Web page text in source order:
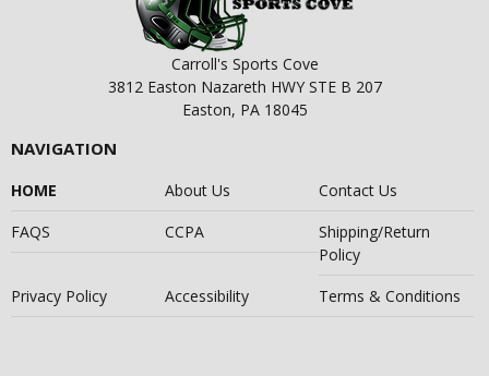
Carroll's Sports Cove
3812 Easton Nazareth HWY STE B 207
Easton, PA 18045
NAVIGATION
HOME About Us
Contact Us
FAQS
CCPA
Shipping/Return
Policy
Privacy Policy
Accessibility Terms & Conditions